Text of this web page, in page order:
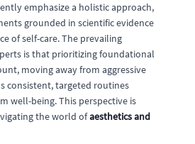
emphasize a holistic approach,
grounded in scientific evidence
of self-care. The prevailing
is that prioritizing foundational
moving away from aggressive
consistent, targeted routines
well-being. This perspective is
the world ofaesthetics and